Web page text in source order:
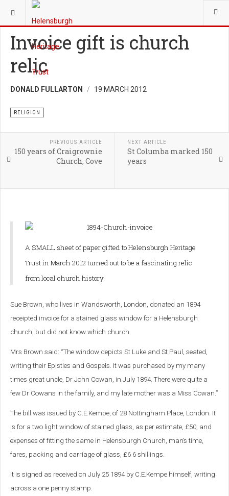
YOU ARE HERE:
Invoice gift is church
relic
DONALD FULLARTON 19 MARCH 2012
RELIGION
PREVIOUS ARTICLE
150 years of Craigrownie
Church, Cove
NEXT ARTICLE
St Columba marked 150
years
A SMALL sheet of paper gifted to Helensburgh Heritage
Trust in March 2012 turned out to be a fascinating relic
from local church history.
Sue Brown, who lives in Wandsworth, London, donated an 1894
receipted invoice for a stained glass window for a Helensburgh
church, but did not know which church.
Mrs Brown said: “The window depicts St Luke and St Paul, seated,
writing their Epistles and Gospels. It was purchased by my many
times great uncle, Dr John Cowan, in July 1894. There were quite a
few Dr Cowans in the family, and my late mother was a Miss Cowan.”
The bill was issued by C.E.Kempe, of 28 Nottingham Place, London. It
is for a two light window of stained glass, as per estimate, £50, and
expenses of fitting the same in Helensburgh Church, man’s time,
fares, packing and carriage of glass, £6 6 shillings.
It is signed as received on July 25 1894 by C.E.Kempe himself, writing
across a one penny stamp.